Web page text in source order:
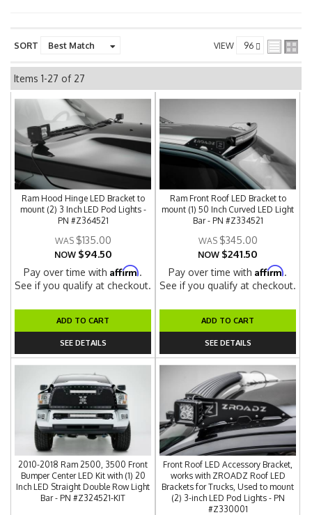
SORT VIEW
Items 1-27 of 27
Ram Hood Hinge LED Bracket to
mount (2) 3 Inch LED Pod Lights -
PN #Z364521
$135.00
NOW $94.50
Pay over time withAffirm.
See if you qualify at checkout.
ADD TO CART
SEE DETAILS
Ram Front Roof LED Bracket to
mount (1) 50 Inch Curved LED Light
Bar - PN #Z334521
$345.00
NOW $241.50
Pay over time withAffirm.
See if you qualify at checkout.
ADD TO CART
SEE DETAILS
2010-2018 Ram 2500, 3500 Front
Bumper Center LED Kit with (1) 20
Inch LED Straight Double Row Light
Bar - PN #Z324521-KIT
Front Roof LED Accessory Bracket,
works with ZROADZ Roof LED
Brackets for Trucks, Used to mount
(2) 3-inch LED Pod Lights - PN
#Z330001